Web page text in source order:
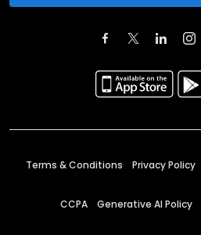
Terms & Conditions Privacy Policy
CCPA Generative AI Policy